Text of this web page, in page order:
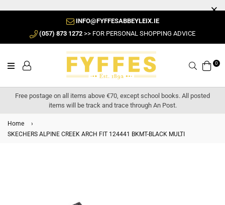
INFO@FYFFESABBEYLEIX.IE
(057) 873 1272 >> FOR PERSONAL SHOPPING ADVICE
Search0
Free postage on all items above €70, except school books. All posted
items will be track and trace through An Post.
Home
›
SKECHERS ALPINE CREEK ARCH FIT 124441 BKMT-BLACK MULTI